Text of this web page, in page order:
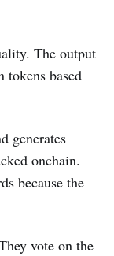
The output
tokens based
generates
onchain.
because the
vote on the